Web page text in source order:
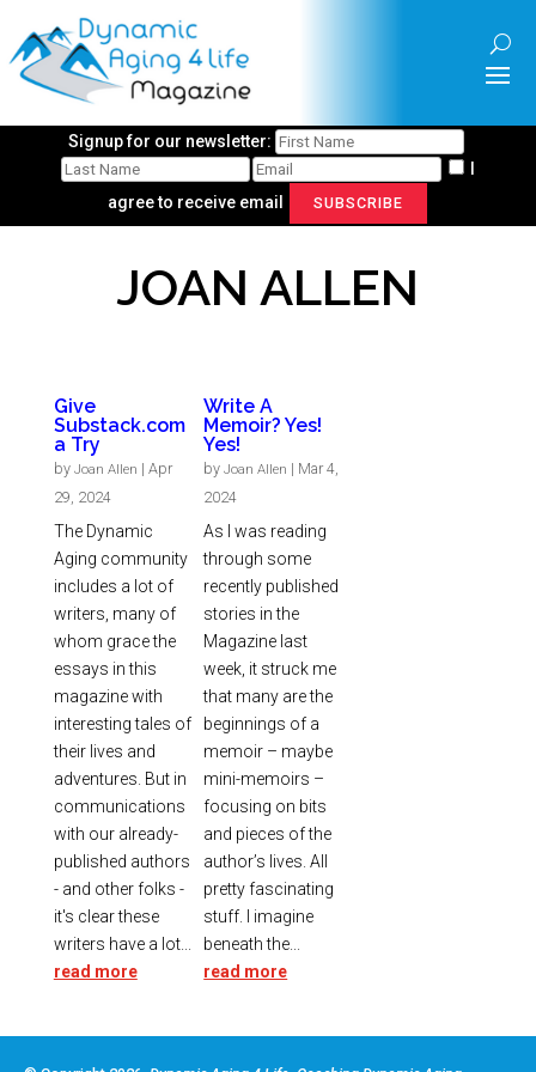
Signup for our newsletter:
I
agree to receive email
SUBSCRIBE
JOAN ALLEN
Give
Substack.com
a Try
by Joan Allen | Apr
29, 2024
The Dynamic
Aging community
includes a lot of
writers, many of
whom grace the
essays in this
magazine with
interesting tales of
their lives and
adventures. But in
communications
with our already-
published authors
- and other folks -
it's clear these
writers have a lot...
read more
Write A
Memoir? Yes!
Yes!
byJoan Allen | Mar 4,
2024
As I was reading
through some
recently published
stories in the
Magazine last
week, it struck me
that many are the
beginnings of a
memoir – maybe
mini-memoirs –
focusing on bits
and pieces of the
author’s lives. All
pretty fascinating
stuff. I imagine
beneath the...
read more